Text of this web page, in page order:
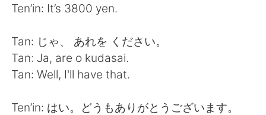
Ten’in: It’s 3800 yen.
Tan: じゃ、 あれを ください。
Tan: Ja, are o kudasai.
Tan: Well, I'll have that.
Ten’in: はい。どうもありがとうございます。